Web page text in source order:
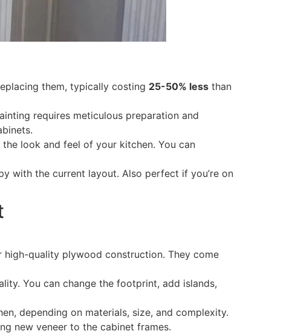
them, typically costing 25-50% less than
requires meticulous preparation and
look and feel of your kitchen. You can
with the current layout. Also perfect if you’re on
quality plywood construction. They come
You can change the footprint, add islands,
depending on materials, size, and complexity.
new veneer to the cabinet frames.